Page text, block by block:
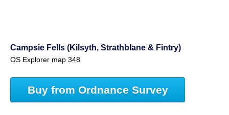
Campsie Fells (Kilsyth, Strathblane & Fintry)
OS Explorer map 348
Buy from Ordnance Survey